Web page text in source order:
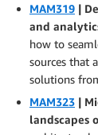
MAM319 |
and
how to
sources that
solutions
MAM323 |
landscapes